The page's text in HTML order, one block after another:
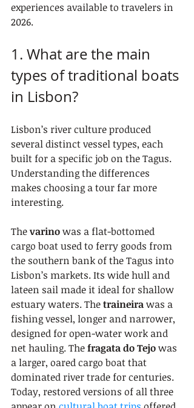
experiences available to travelers in
2026.
1. What are the main
types of traditional boats
in Lisbon?
Lisbon’s river culture produced
several distinct vessel types, each
built for a specific job on the Tagus.
Understanding the differences
makes choosing a tour far more
interesting.
The varino was a flat-bottomed
cargo boat used to ferry goods from
the southern bank of the Tagus into
Lisbon’s markets. Its wide hull and
lateen sail made it ideal for shallow
estuary waters. The traineira was a
fishing vessel, longer and narrower,
designed for open-water work and
net hauling. The fragata do Tejo was
a larger, oared cargo boat that
dominated river trade for centuries.
Today, restored versions of all three